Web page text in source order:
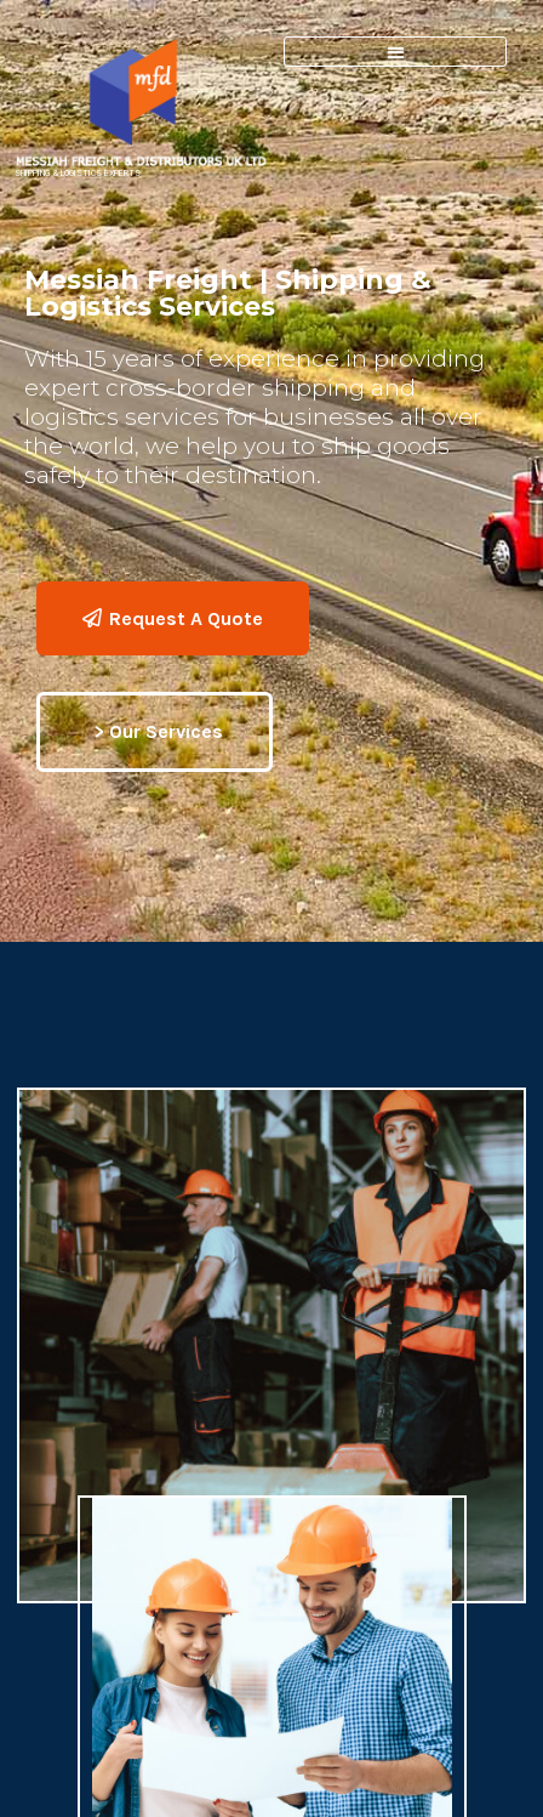
SHIPPING & LOGISTICS EXPERTS
Messiah Freight | Shipping &
Logistics Services
With 15 years of experience in providing
expert cross-border shipping and
logistics services for businesses all over
the world, we help you to ship goods
safely to their destination.
Request A Quote
> Our Services